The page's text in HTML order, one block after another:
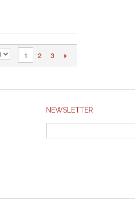
1 2 3
NEWSLETTER